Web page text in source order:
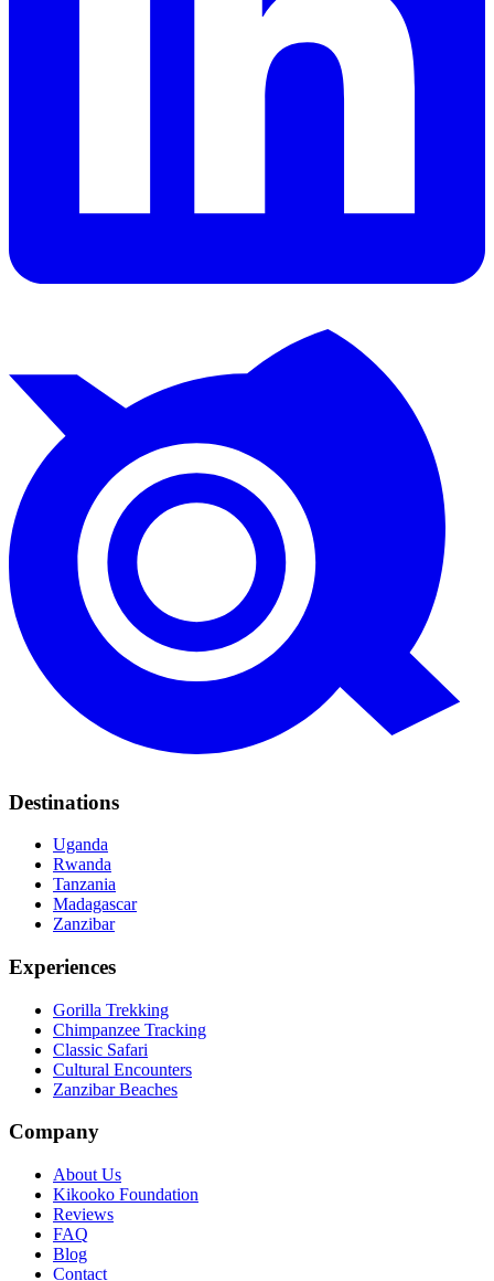
Destinations
Uganda
Rwanda
Tanzania
Madagascar
Zanzibar
Experiences
Gorilla Trekking
Chimpanzee Tracking
Classic Safari
Cultural Encounters
Zanzibar Beaches
Company
About Us
Kikooko Foundation
Reviews
FAQ
Blog
Contact